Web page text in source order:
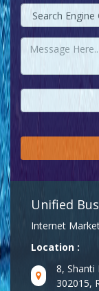
Unified
Internet
Location :
8, Shanti
302015,